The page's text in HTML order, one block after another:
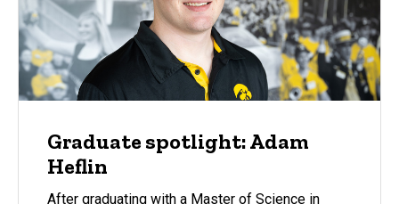
Graduate spotlight: Adam
Heflin
After graduating with a Master of Science in